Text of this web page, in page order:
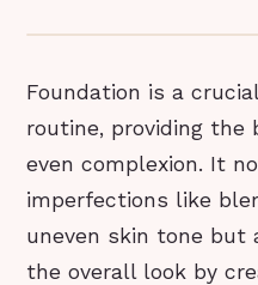
Foundation is a
routine, providing the
even complexion. It
imperfections like
uneven skin tone but
the overall look by